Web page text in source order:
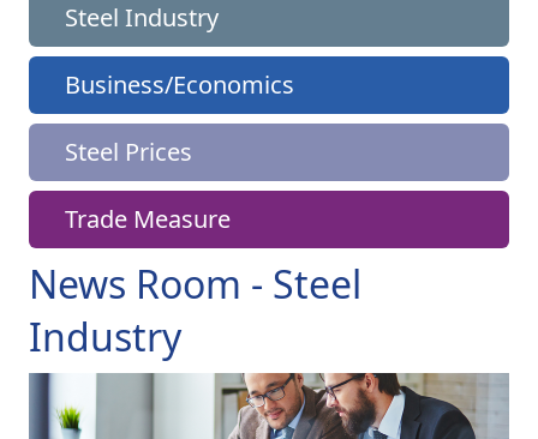
News Room - Steel
Industry
Steel Industry
Business/Economics
Steel Prices
Trade Measure